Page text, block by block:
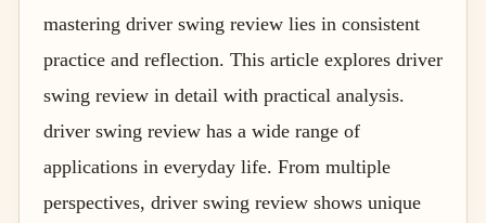
mastering driver swing review lies in consistent
practice and reflection. This article explores driver
swing review in detail with practical analysis.
driver swing review has a wide range of
applications in everyday life. From multiple
perspectives, driver swing review shows unique